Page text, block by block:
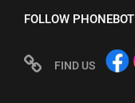
FOLLOW PHONEBOT
FIND US